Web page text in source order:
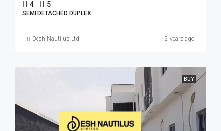
4 5
SEMI DETACHED DUPLEX
Desh Nautilus Ltd 2 years ago
BUY